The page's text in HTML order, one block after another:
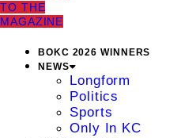
TO THE
MAGAZINE
BOKC 2026 WINNERS
NEWS
Longform
Politics
Sports
Only In KC